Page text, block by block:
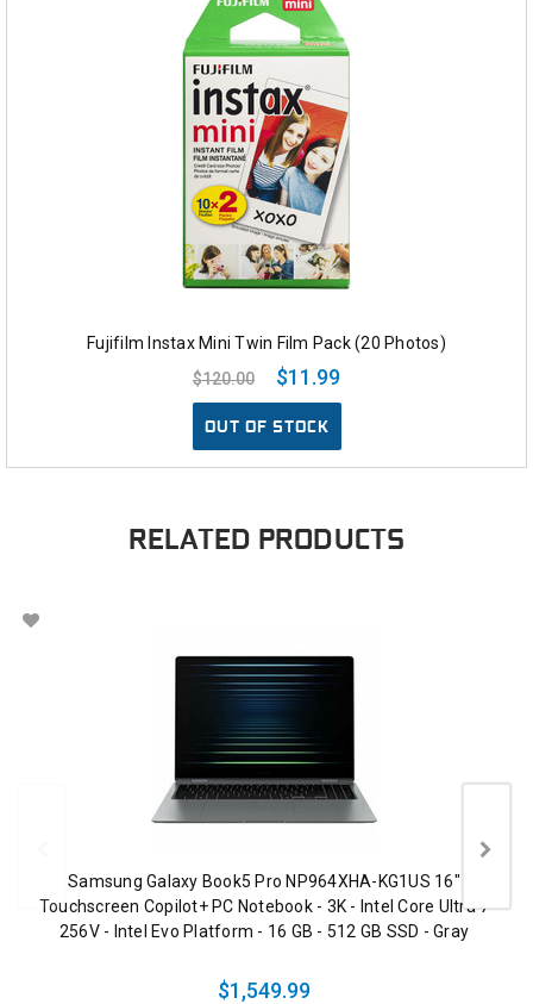
Fujifilm Instax Mini Twin Film Pack (20 Photos)
$120.00
$11.99
OUT OF STOCK
RELATED PRODUCTS
Samsung Galaxy Book5 Pro NP964XHA-KG1US 16"
Touchscreen Copilot+ PC Notebook - 3K - Intel Core Ultra 7
256V - Intel Evo Platform - 16 GB - 512 GB SSD - Gray
$1,549.99